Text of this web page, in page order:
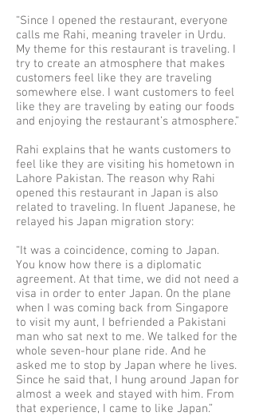
“Since I opened the restaurant, everyone
calls me Rahi, meaning traveler in Urdu.
My theme for this restaurant is traveling. I
try to create an atmosphere that makes
customers feel like they are traveling
somewhere else. I want customers to feel
like they are traveling by eating our foods
and enjoying the restaurant’s atmosphere.”
Rahi explains that he wants customers to
feel like they are visiting his hometown in
Lahore Pakistan. The reason why Rahi
opened this restaurant in Japan is also
related to traveling. In fluent Japanese, he
relayed his Japan migration story:
“It was a coincidence, coming to Japan.
You know how there is a diplomatic
agreement. At that time, we did not need a
visa in order to enter Japan. On the plane
when I was coming back from Singapore
to visit my aunt, I befriended a Pakistani
man who sat next to me. We talked for the
whole seven-hour plane ride. And he
asked me to stop by Japan where he lives.
Since he said that, I hung around Japan for
almost a week and stayed with him. From
that experience, I came to like Japan.”